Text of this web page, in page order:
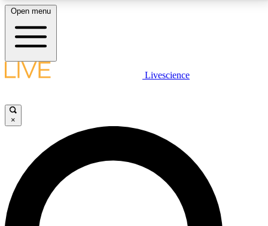
LIVE SCIENCE PLUS
JOIN FREE
LIVE SCIENCE PRO
Unlimited access to our exclusive features, expert analysis and in-depth
interviews, all ad-free
Open menu
Livescience
×